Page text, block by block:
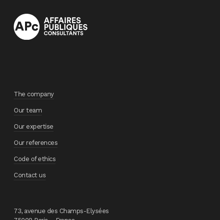
The company
Our team
Our expertise
Our references
Code of ethics
Contact us
73, avenue des Champs-Elysées